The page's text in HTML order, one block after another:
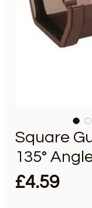
Square
135°
£4.59Price